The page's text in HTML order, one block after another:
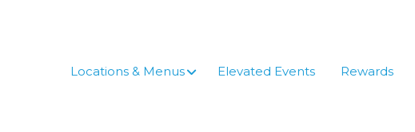
Locations & Menus
Elevated Events Rewards